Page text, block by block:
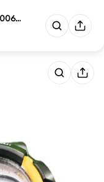
MINGRUI- 7 Light MR-8540061 Di...